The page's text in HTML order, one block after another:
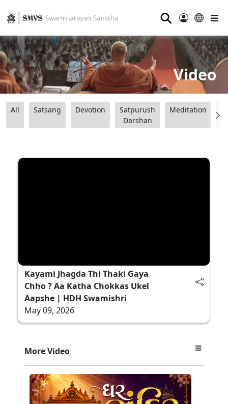
⚲
Video
All Satsang Devotion
Satpurush
Darshan
Meditation
Kayami Jhagda Thi Thaki Gaya
Chho ? Aa Katha Chokkas Ukel
Aapshe | HDH Swamishri
May 09, 2026
More Video